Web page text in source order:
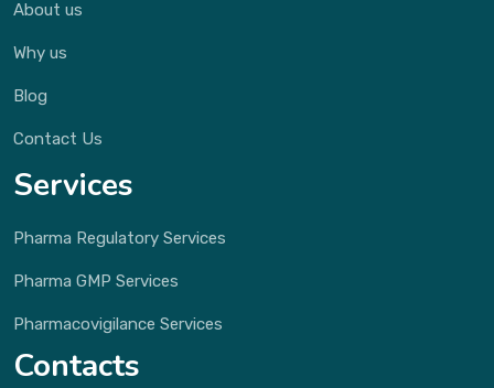
About us
Why us
Blog
Contact Us
Services
Pharma Regulatory Services
Pharma GMP Services
Pharmacovigilance Services
Contacts